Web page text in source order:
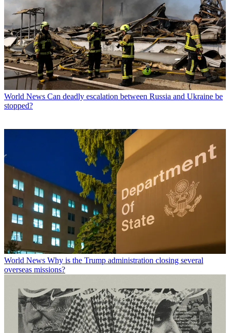
World News Can deadly escalation between Russia and Ukraine be
stopped?
World News Why is the Trump administration closing several
overseas missions?